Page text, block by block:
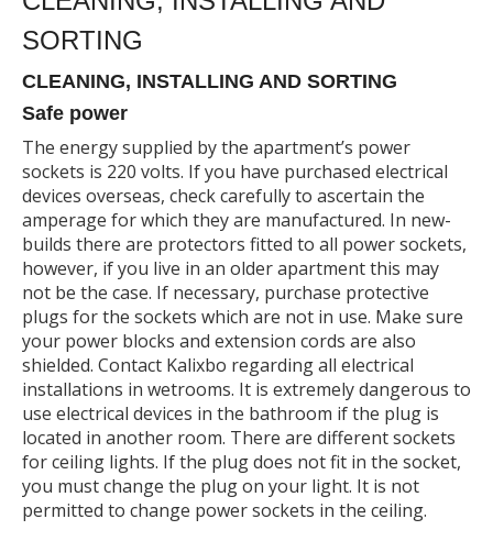
SORTING
CLEANING, INSTALLING AND SORTING
Safe power
The energy supplied by the apartment’s power
sockets is 220 volts. If you have purchased electrical
devices overseas, check carefully to ascertain the
amperage for which they are manufactured. In new-
builds there are protectors fitted to all power sockets,
however, if you live in an older apartment this may
not be the case. If necessary, purchase protective
plugs for the sockets which are not in use. Make sure
your power blocks and extension cords are also
shielded. Contact Kalixbo regarding all electrical
installations in wetrooms. It is extremely dangerous to
use electrical devices in the bathroom if the plug is
located in another room. There are different sockets
for ceiling lights. If the plug does not fit in the socket,
you must change the plug on your light. It is not
permitted to change power sockets in the ceiling.